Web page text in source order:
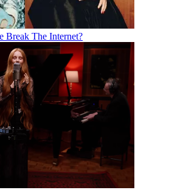
The Internet?